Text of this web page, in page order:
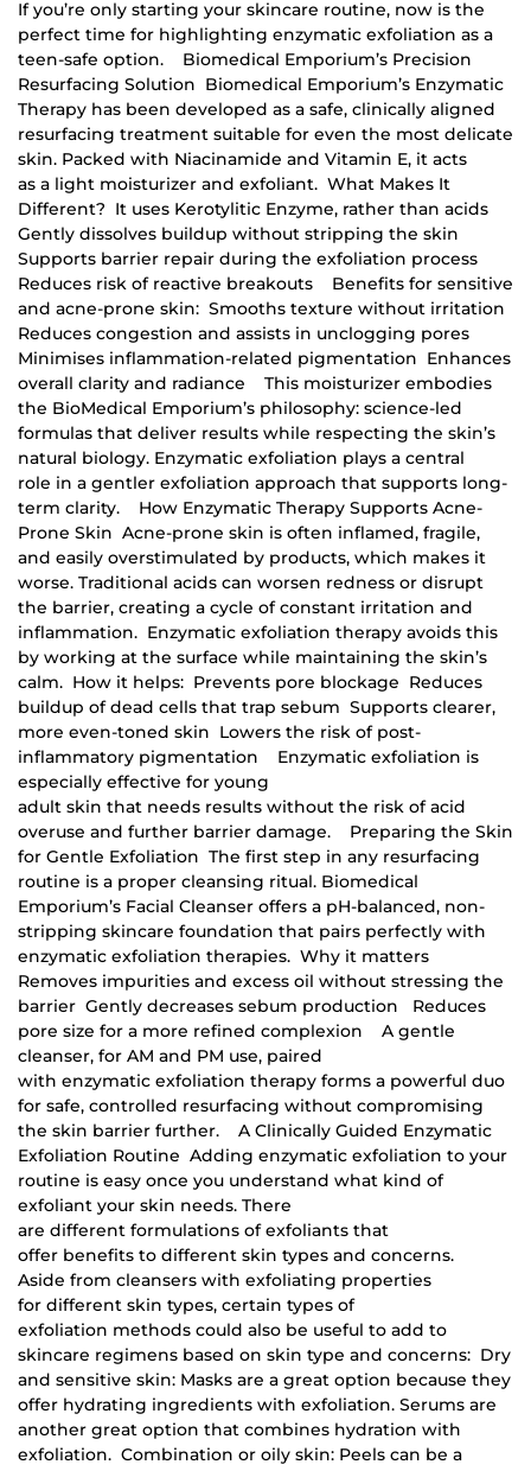
If you’re only starting your skincare routine, now is the
perfect time for highlighting enzymatic exfoliation as a
teen-safe option. Biomedical Emporium’s Precision
Resurfacing Solution Biomedical Emporium’s Enzymatic
Therapy has been developed as a safe, clinically aligned
resurfacing treatment suitable for even the most delicate
skin. Packed with Niacinamide and Vitamin E, it acts
as a light moisturizer and exfoliant. What Makes It
Different? It uses Kerotylitic Enzyme, rather than acids
Gently dissolves buildup without stripping the skin
Supports barrier repair during the exfoliation process
Reduces risk of reactive breakouts Benefits for sensitive
and acne-prone skin: Smooths texture without irritation
Reduces congestion and assists in unclogging pores
Minimises inflammation-related pigmentation Enhances
overall clarity and radiance This moisturizer embodies
the BioMedical Emporium’s philosophy: science-led
formulas that deliver results while respecting the skin’s
natural biology. Enzymatic exfoliation plays a central
role in a gentler exfoliation approach that supports long-
term clarity. How Enzymatic Therapy Supports Acne-
Prone Skin Acne-prone skin is often inflamed, fragile,
and easily overstimulated by products, which makes it
worse. Traditional acids can worsen redness or disrupt
the barrier, creating a cycle of constant irritation and
inflammation. Enzymatic exfoliation therapy avoids this
by working at the surface while maintaining the skin’s
calm. How it helps: Prevents pore blockage Reduces
buildup of dead cells that trap sebum Supports clearer,
more even-toned skin Lowers the risk of post-
inflammatory pigmentation Enzymatic exfoliation is
especially effective for young
adult skin that needs results without the risk of acid
overuse and further barrier damage. Preparing the Skin
for Gentle Exfoliation The first step in any resurfacing
routine is a proper cleansing ritual. Biomedical
Emporium’s Facial Cleanser offers a pH-balanced, non-
stripping skincare foundation that pairs perfectly with
enzymatic exfoliation therapies. Why it matters
Removes impurities and excess oil without stressing the
barrier Gently decreases sebum production Reduces
pore size for a more refined complexion A gentle
cleanser, for AM and PM use, paired
with enzymatic exfoliation therapy forms a powerful duo
for safe, controlled resurfacing without compromising
the skin barrier further. A Clinically Guided Enzymatic
Exfoliation Routine Adding enzymatic exfoliation to your
routine is easy once you understand what kind of
exfoliant your skin needs. There
are different formulations of exfoliants that
offer benefits to different skin types and concerns.
Aside from cleansers with exfoliating properties
for different skin types, certain types of
exfoliation methods could also be useful to add to
skincare regimens based on skin type and concerns: Dry
and sensitive skin: Masks are a great option because they
offer hydrating ingredients with exfoliation. Serums are
another great option that combines hydration with
exfoliation. Combination or oily skin: Peels can be a